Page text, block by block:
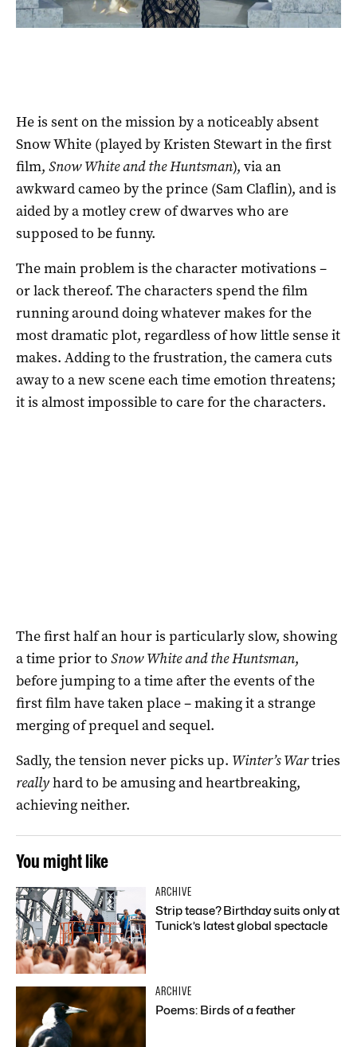
He is sent on the mission by a noticeably absent
Snow White (played by Kristen Stewart in the first
film, Snow White and the Huntsman), via an
awkward cameo by the prince (Sam Claflin), and is
aided by a motley crew of dwarves who are
supposed to be funny.
The main problem is the character motivations –
or lack thereof. The characters spend the film
running around doing whatever makes for the
most dramatic plot, regardless of how little sense it
makes. Adding to the frustration, the camera cuts
away to a new scene each time emotion threatens;
it is almost impossible to care for the characters.
The first half an hour is particularly slow, showing
a time prior to Snow White and the Huntsman,
before jumping to a time after the events of the
first film have taken place – making it a strange
merging of prequel and sequel.
Sadly, the tension never picks up. Winter’s Wartries
reallyhard to be amusing and heartbreaking,
achieving neither.
You might like
ARCHIVE
Strip tease? Birthday suits only at
Tunick’s latest global spectacle
ARCHIVE
Poems: Birds of a feather